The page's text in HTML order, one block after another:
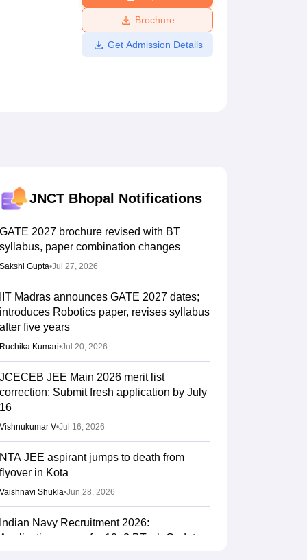
Amrita Vishwa Vidyapeetham Reviews
Brochure
Get Admission Details
JNCT Bhopal Notifications
GATE 2027 brochure revised with BT
syllabus, paper combination changes
Sakshi Gupta•Jul 27, 2026
IIT Madras announces GATE 2027 dates;
introduces Robotics paper, revises syllabus
after five years
Ruchika Kumari•Jul 20, 2026
JCECEB JEE Main 2026 merit list
correction: Submit fresh application by July
16
Vishnukumar V•Jul 16, 2026
NTA JEE aspirant jumps to death from
flyover in Kota
Vaishnavi Shukla•Jun 28, 2026
Indian Navy Recruitment 2026:
Applications open for 10+2 BTech Cadet